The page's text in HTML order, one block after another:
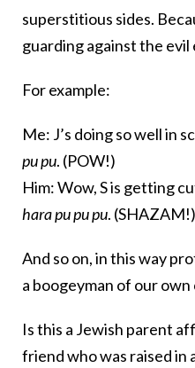
superstitious sides.
guarding against the
For example:
Me: J’s doing so well in
pu pu. (POW!)
Him: Wow, S is getting
hara pu pu pu. (SHAZAM!)
And so on, in this way
a boogeyman of our
Is this a Jewish parent
friend who was raised in